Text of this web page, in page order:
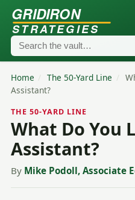
GRIDIRON
STRATEGIES
Home / The 50-Yard Line /
Assistant?
THE 50-YARD LINE
What Do You
Assistant?
By Mike Podoll, Associate